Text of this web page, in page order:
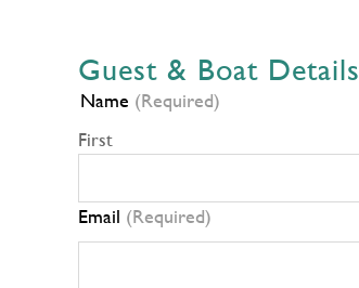
Guest & Boat Details
Name (Required)
First
Email (Required)